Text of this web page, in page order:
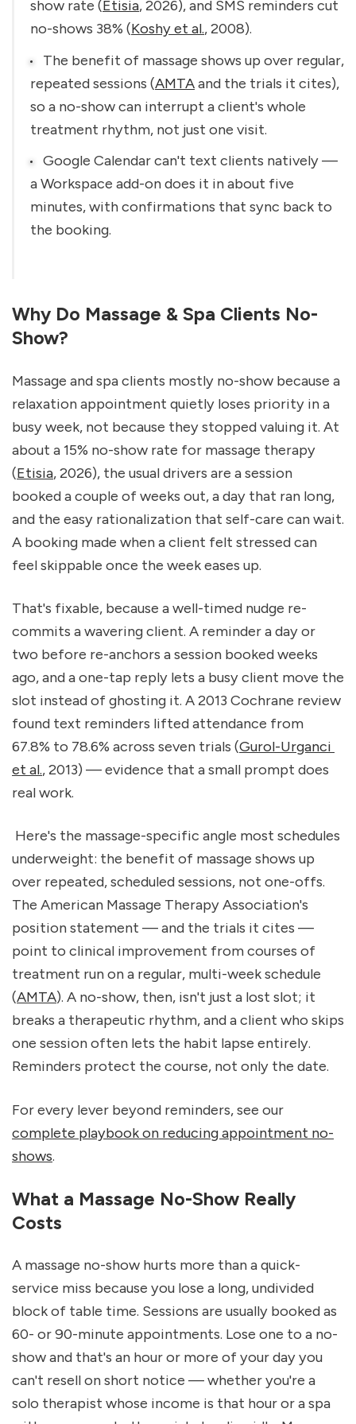
show rate (Etisia, 2026), and SMS reminders cut
no-shows 38% (Koshy et al., 2008).
The benefit of massage shows up over regular,
repeated sessions (AMTA and the trials it cites),
so a no-show can interrupt a client's whole
treatment rhythm, not just one visit.
Google Calendar can't text clients natively —
a Workspace add-on does it in about five
minutes, with confirmations that sync back to
the booking.
Why Do Massage & Spa Clients No-
Show?
Massage and spa clients mostly no-show because a
relaxation appointment quietly loses priority in a
busy week, not because they stopped valuing it. At
about a 15% no-show rate for massage therapy
(Etisia, 2026), the usual drivers are a session
booked a couple of weeks out, a day that ran long,
and the easy rationalization that self-care can wait.
A booking made when a client felt stressed can
feel skippable once the week eases up.
That's fixable, because a well-timed nudge re-
commits a wavering client. A reminder a day or
two before re-anchors a session booked weeks
ago, and a one-tap reply lets a busy client move the
slot instead of ghosting it. A 2013 Cochrane review
found text reminders lifted attendance from
67.8% to 78.6% across seven trials (Gurol-Urganci
et al., 2013) — evidence that a small prompt does
real work.
underweight: the benefit of massage shows up
over repeated, scheduled sessions, not one-offs.
The American Massage Therapy Association's
position statement — and the trials it cites —
point to clinical improvement from courses of
treatment run on a regular, multi-week schedule
(AMTA). A no-show, then, isn't just a lost slot; it
breaks a therapeutic rhythm, and a client who skips
one session often lets the habit lapse entirely.
Reminders protect the course, not only the date.
complete playbook on reducing appointment no-
shows.
What a Massage No-Show Really
Costs
A massage no-show hurts more than a quick-
service miss because you lose a long, undivided
block of table time. Sessions are usually booked as
60- or 90-minute appointments. Lose one to a no-
show and that's an hour or more of your day you
can't resell on short notice — whether you're a
solo therapist whose income is that hour or a spa